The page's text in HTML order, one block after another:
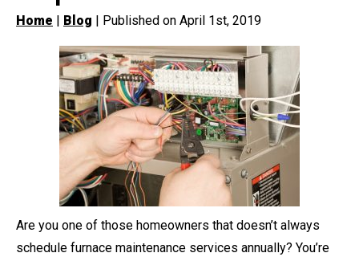
Home | Blog | Published on April 1st, 2019
Are you one of those homeowners that doesn’t always
schedule furnace maintenance services annually? You’re